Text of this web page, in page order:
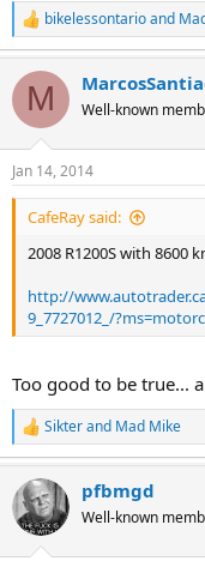
R
e
c
i
s
:
bikelessontarioand
M Well-known
Jan 14, 2014
CafeRay said:
2008 R1200S with 8600
http://
9_7727012_/
Too good to be true...
R
e
c
t
i
Sikterand Mad Mike
pfbmgd
Well-known